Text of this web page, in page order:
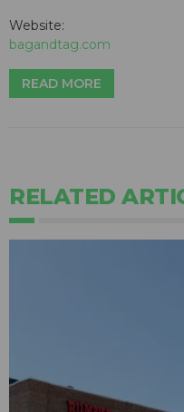
Website:
bagandtag.com
READ MORE
RELATED